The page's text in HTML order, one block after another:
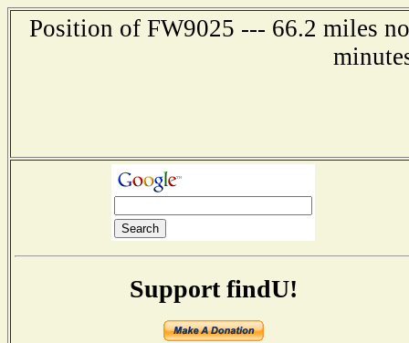
Position of FW9025 --- 66.2 miles
Support findU!